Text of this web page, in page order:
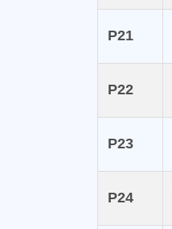
P21
P22
P23
P24